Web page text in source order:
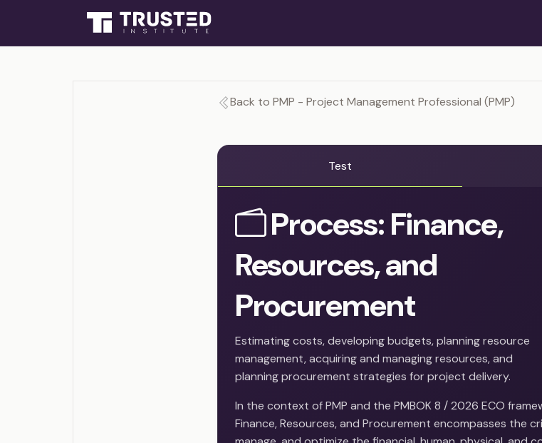
Back to PMP - Project Management Professional (PMP)
Test
Process: Finance,
Resources, and
Procurement
Estimating costs, developing budgets, planning resource
management, acquiring and managing resources, and
planning procurement strategies for project delivery.
In the context of PMP and the PMBOK 8 / 2026 ECO
Finance, Resources, and Procurement encompasses the